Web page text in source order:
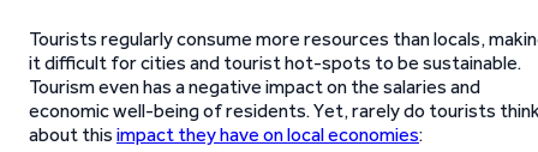
Tourists regularly consume more resources than locals,
it difficult for cities and tourist hot-spots to be sustainable.
Tourism even has a negative impact on the salaries and
economic well-being of residents. Yet, rarely do tourists
about this impact they have on local economies: